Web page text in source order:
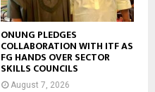
ONUNG PLEDGES
COLLABORATION WITH ITF AS
FG HANDS OVER SECTOR
SKILLS COUNCILS
August 7, 2026